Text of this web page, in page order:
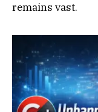
remains vast.